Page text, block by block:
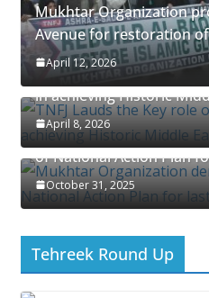
Mukhtar Organization
Avenue for restoration
April 12, 2026
TNFJ Lauds the Key role
in achieving Historic
April 8, 2026
Mukhtar Organization
of National Action Plan
October 31, 2025
Tehreek Round Up